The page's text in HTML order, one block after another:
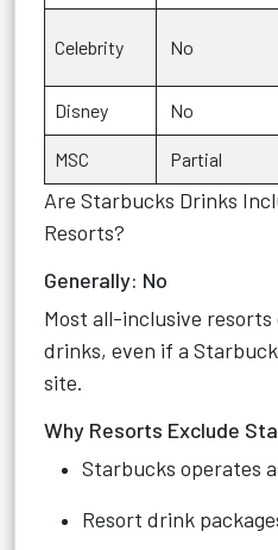
Celebrity No
Disney No
MSC Partial
Are Starbucks Drinks
Resorts?
Generally: No
Most all-inclusive
drinks, even if a
site.
Why Resorts Exclude
Starbucks operates
Resort drink